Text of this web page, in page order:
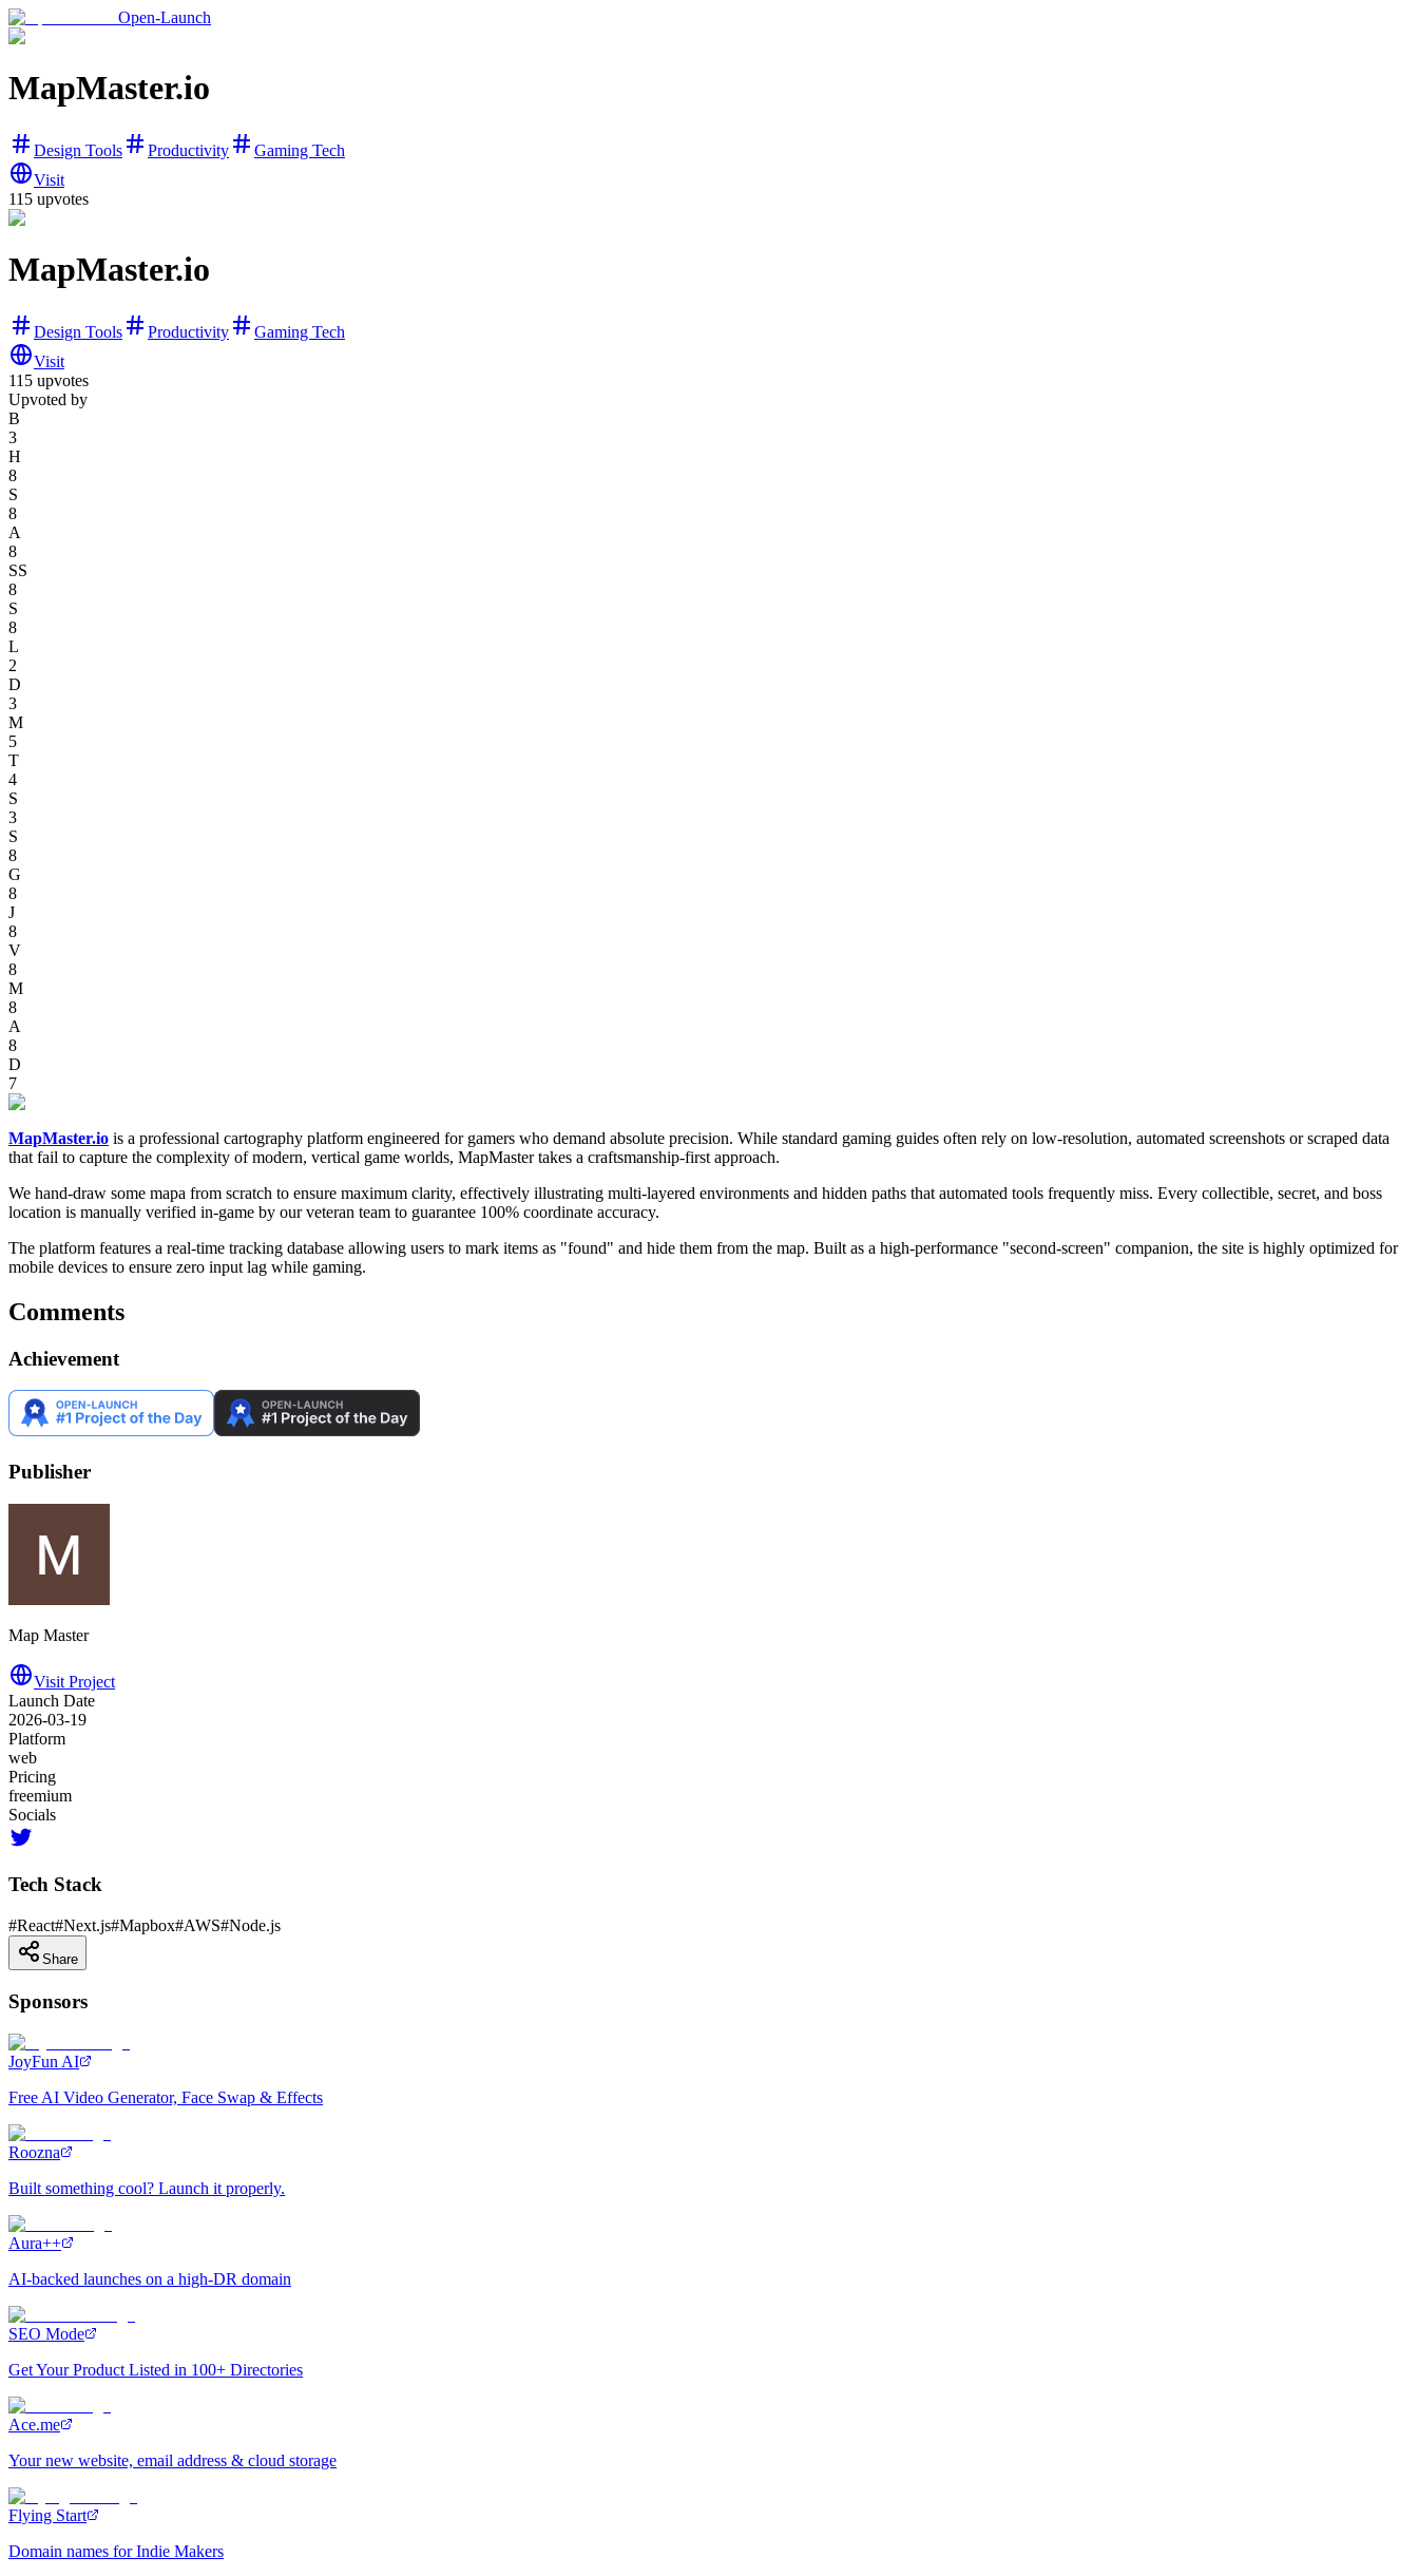
Open-Launch
MapMaster.io
Design Tools Productivity
Gaming Tech
Visit
115 upvotes
MapMaster.io
Design Tools Productivity
Gaming Tech
Visit
115 upvotes
Upvoted by
B
3
H
8
S
8
A
8
SS
8
S
8
L
2
D
3
M
5
T
4
S
3
S
8
G
8
J
8
V
8
M
8
A
8
D
7
MapMaster.io is a professional cartography platform engineered for gamers who demand absolute precision. While standard gaming guides often rely on low-resolution, automated screenshots or scraped data
that fail to capture the complexity of modern, vertical game worlds, MapMaster takes a craftsmanship-first approach.
We hand-draw some mapa from scratch to ensure maximum clarity, effectively illustrating multi-layered environments and hidden paths that automated tools frequently miss. Every collectible, secret, and boss
location is manually verified in-game by our veteran team to guarantee 100% coordinate accuracy.
The platform features a real-time tracking database allowing users to mark items as "found" and hide them from the map. Built as a high-performance "second-screen" companion, the site is highly optimized for
mobile devices to ensure zero input lag while gaming.
Comments
Achievement
Publisher
Map Master
Visit Project
Launch Date
2026-03-19
Platform
web
Pricing
freemium
Socials
Tech Stack
#React#Next.js#Mapbox#AWS#Node.js
Share
Sponsors
JoyFun AI
Free AI Video Generator, Face Swap & Effects
Roozna
Built something cool? Launch it properly.
Aura++
AI-backed launches on a high-DR domain
SEO Mode
Get Your Product Listed in 100+ Directories
Ace.me
Your new website, email address & cloud storage
Flying Start
Domain names for Indie Makers